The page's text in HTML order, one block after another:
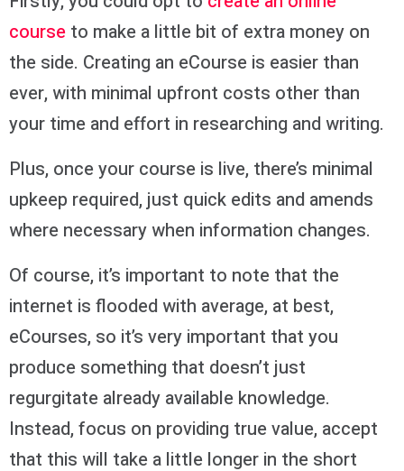
course to make a little bit of extra money on
the side. Creating an eCourse is easier than
ever, with minimal upfront costs other than
your time and effort in researching and writing.
Plus, once your course is live, there’s minimal
upkeep required, just quick edits and amends
where necessary when information changes.
Of course, it’s important to note that the
internet is flooded with average, at best,
eCourses, so it’s very important that you
produce something that doesn’t just
regurgitate already available knowledge.
Instead, focus on providing true value, accept
that this will take a little longer in the short